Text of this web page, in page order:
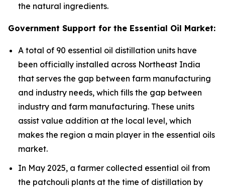
the natural ingredients.
Government Support for the Essential Oil Market:
A total of 90 essential oil distillation units have
been officially installed across Northeast India
that serves the gap between farm manufacturing
and industry needs, which fills the gap between
industry and farm manufacturing. These units
assist value addition at the local level, which
makes the region a main player in the essential oils
market.
In May 2025, a farmer collected essential oil from
the patchouli plants at the time of distillation by